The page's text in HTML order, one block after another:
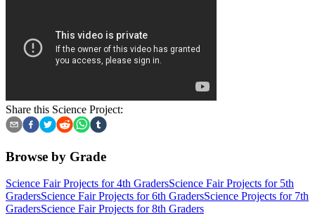
Share this Science Project:
Browse by Grade
Science Fair Projects for 4th GradersScience Fair Projects for 5th
GradersScience Fair Projects for 6th GradersScience Projects for 7th
GradersScience Fair Projects for 8th Graders